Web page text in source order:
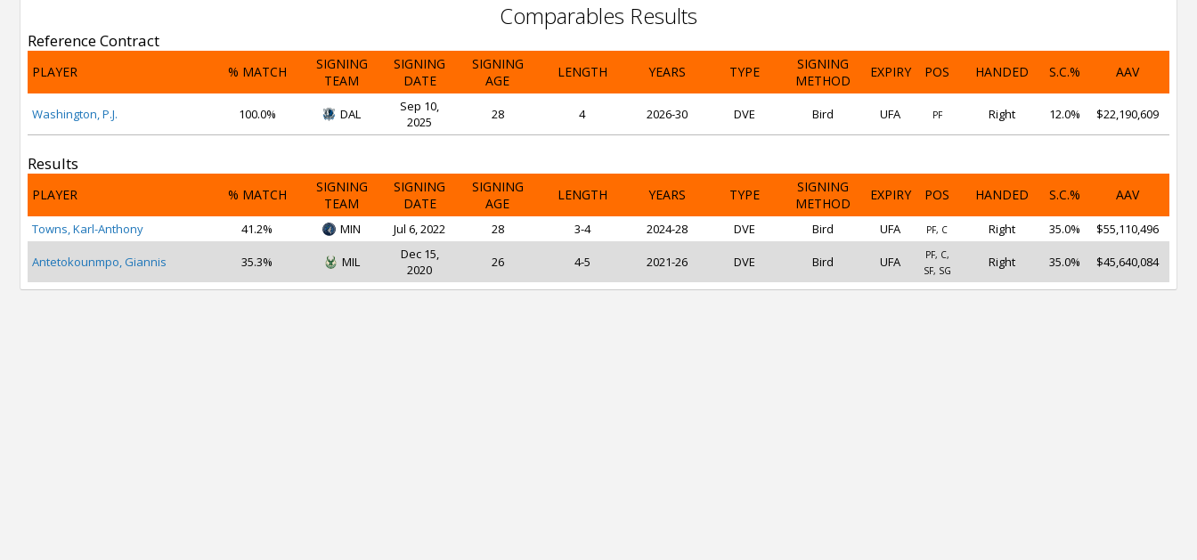
Comparables Results
Reference Contract
PLAYER % MATCH
SIGNING
TEAM
SIGNING
DATE
SIGNING
AGE
LENGTH YEARS TYPE
SIGNING
METHOD
EXPIRY POS HANDED S.C.% AAV
Washington, P.J. 100.0% DAL
Sep 10,
2025
28 4 2026-30 DVE Bird UFA PF Right 12.0% $22,190,609
Results
PLAYER % MATCH
SIGNING
TEAM
SIGNING
DATE
SIGNING
AGE
LENGTH YEARS TYPE
SIGNING
METHOD
EXPIRY POS HANDED S.C.% AAV
Towns, Karl-Anthony 41.2% MIN Jul 6, 2022 28 3-4 2024-28 DVE Bird UFA PF, C Right 35.0% $55,110,496
Antetokounmpo, Giannis 35.3% MIL
Dec 15,
2020
26 4-5 2021-26 DVE Bird UFA
PF, C,
SF, SG
Right 35.0% $45,640,084